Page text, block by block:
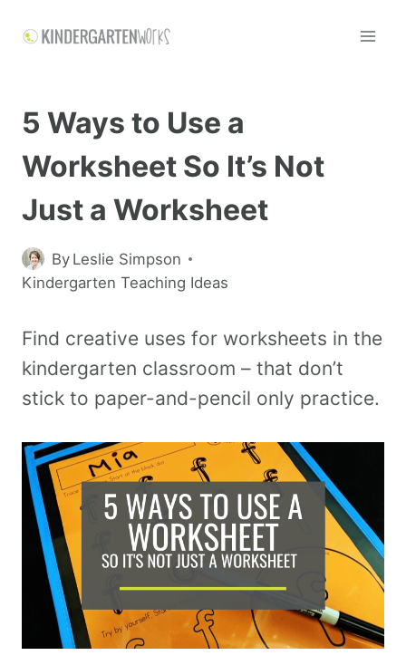
5 Ways to Use a
Worksheet So It’s Not
Just a Worksheet
By Leslie Simpson
Kindergarten Teaching Ideas
Find creative uses for worksheets in the
kindergarten classroom – that don’t
stick to paper-and-pencil only practice.